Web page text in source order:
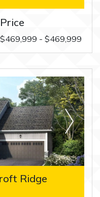
Price
$469,999 - $469,999
Ridge